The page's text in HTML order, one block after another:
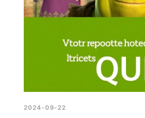
2024-09-22